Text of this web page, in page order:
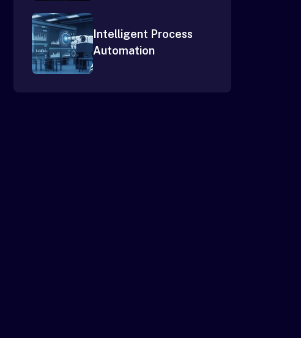
Intelligent Process
Automation